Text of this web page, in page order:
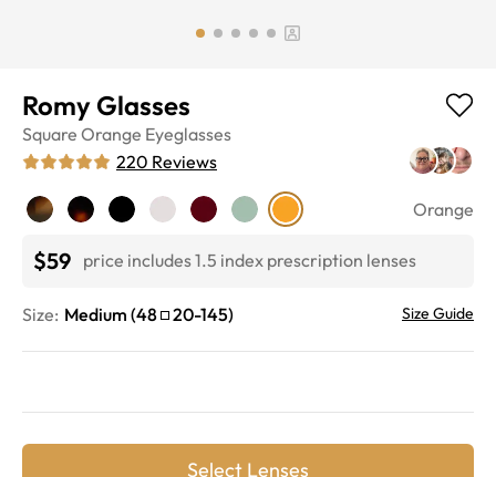
Romy Glasses
Square Orange Eyeglasses
220 Reviews
Orange
$59 price includes 1.5 index prescription lenses
Size: Medium (48 20-145) Size Guide
Select Lenses